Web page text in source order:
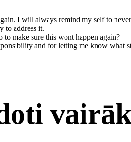
I will always remind my self to
to address it.
to make sure this wont happen again?
and for letting me know what